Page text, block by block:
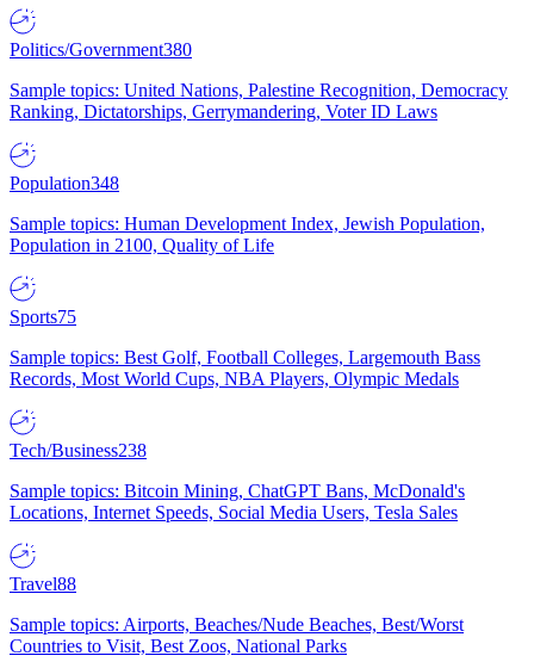
Politics/Government380
Sample topics: United Nations, Palestine Recognition, Democracy
Ranking, Dictatorships, Gerrymandering, Voter ID Laws
Population348
Sample topics: Human Development Index, Jewish Population,
Population in 2100, Quality of Life
Sports75
Sample topics: Best Golf, Football Colleges, Largemouth Bass
Records, Most World Cups, NBA Players, Olympic Medals
Tech/Business238
Sample topics: Bitcoin Mining, ChatGPT Bans, McDonald's
Locations, Internet Speeds, Social Media Users, Tesla Sales
Travel88
Sample topics: Airports, Beaches/Nude Beaches, Best/Worst
Countries to Visit, Best Zoos, National Parks